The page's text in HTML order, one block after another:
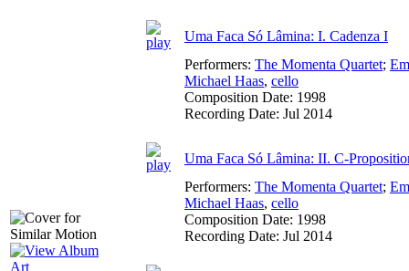
Uma Faca Só Lâmina: I. Cadenza I
Performers: The Momenta Quartet;
Michael Haas, cello
Composition Date: 1998
Recording Date: Jul 2014
Uma Faca Só Lâmina: II. C-
Performers: The Momenta Quartet;
Michael Haas, cello
Composition Date: 1998
Recording Date: Jul 2014